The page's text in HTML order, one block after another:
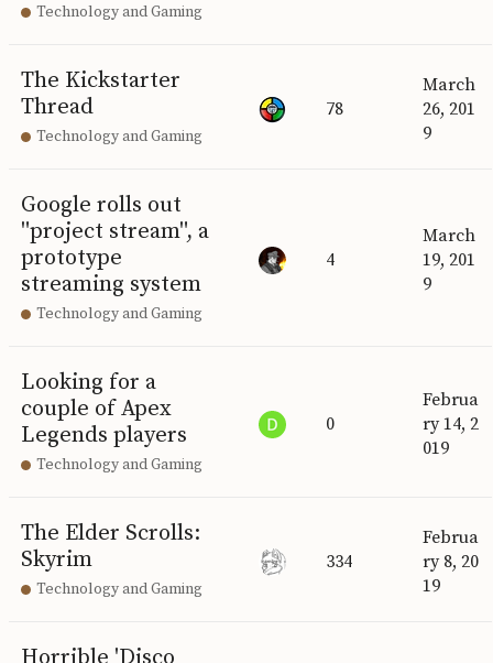
Technology and Gaming
The Kickstarter
Thread
Technology and Gaming
78
March
26, 201
9
Google rolls out
"project stream", a
prototype
streaming system
Technology and Gaming
4
March
19, 201
9
Looking for a
couple of Apex
Legends players
Technology and Gaming
0
Februa
ry 14, 2
019
The Elder Scrolls:
Skyrim
Technology and Gaming
334
Februa
ry 8, 20
19
Horrible 'Disco